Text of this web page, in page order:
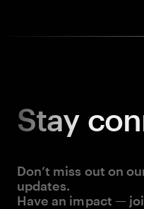
Stay
Don’t miss out on
updates.
Have an impact —